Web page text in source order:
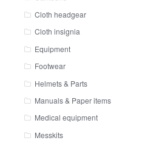
Cloth headgear
Cloth insignia
Equipment
Footwear
Helmets & Parts
Manuals & Paper items
Medical equipment
Messkits